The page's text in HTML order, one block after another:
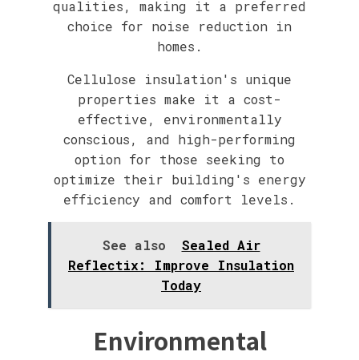
qualities, making it a preferred
choice for noise reduction in
homes.
Cellulose insulation's unique
properties make it a cost-
effective, environmentally
conscious, and high-performing
option for those seeking to
optimize their building's energy
efficiency and comfort levels.
See also
Sealed Air
Reflectix: Improve Insulation
Today
Environmental